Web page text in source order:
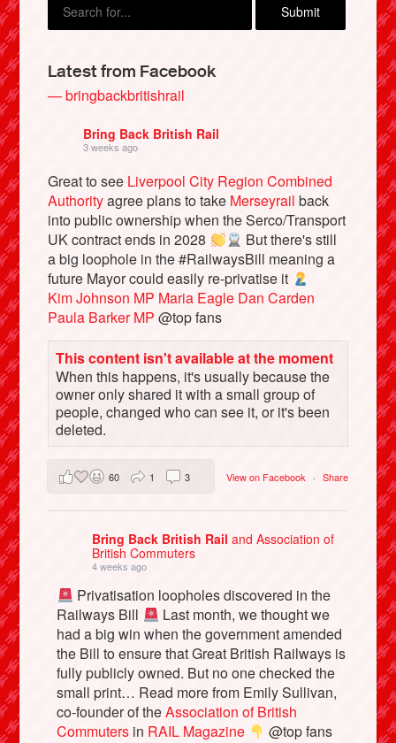
Bluesky
Vimeo
Instagram
Latest from Facebook
— bringbackbritishrail
Bring Back British Rail
3 weeks ago
Great to see Liverpool City Region Combined
Authorityagree plans to take Merseyrail back
into public ownership when the Serco/Transport
UK contract ends in 2028
But there's still
a big loophole in the #RailwaysBill meaning a
future Mayor could easily re-privatise it
Kim Johnson MP Maria Eagle Dan Carden
Paula Barker MP @top fans
This content isn't available at the moment
When this happens, it's usually because the
owner only shared it with a small group of
people, changed who can see it, or it's been
deleted.
View on Facebook · Share
60 1 3
Bring Back British Railand Association of
British Commuters
4 weeks ago
Privatisation loopholes discovered in the
Railways Bill
Last month, we thought we
had a big win when the government amended
the Bill to ensure that Great British Railways is
fully publicly owned. But no one checked the
small print… Read more from Emily Sullivan,
co-founder of theAssociation of British
Commuters in RAIL Magazine
@top fans